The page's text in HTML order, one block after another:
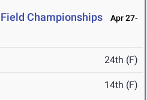
Championships
Apr 27-
24th (F)
14th (F)